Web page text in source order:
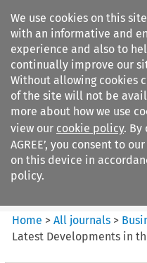
We use cookies on this
with an informative and
experience and also to
continually improve our
Without allowing cookies
of the site will not be
more about how we use
view our cookie policy. By
AGREE’, you consent to
on this device in
policy.
Search
Business Law Review
Home >All journals >
Latest Developments in